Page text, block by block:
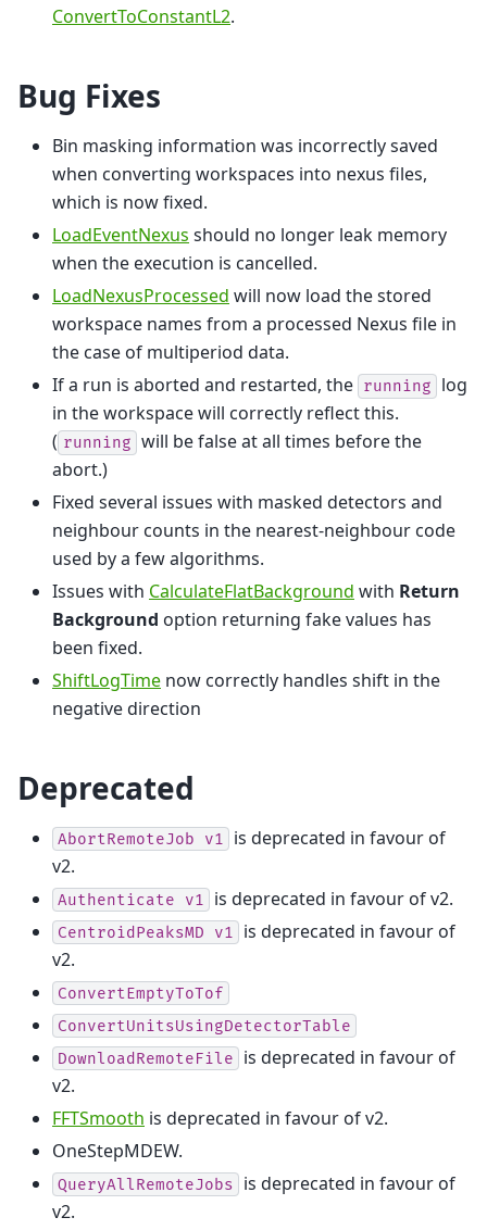
ConvertToConstantL2.
Bug Fixes
Bin masking information was incorrectly saved
when converting workspaces into nexus files,
which is now fixed.
LoadEventNexus should no longer leak memory
when the execution is cancelled.
LoadNexusProcessed will now load the stored
workspace names from a processed Nexus file in
the case of multiperiod data.
If a run is aborted and restarted, the running
log
in the workspace will correctly reflect this.
( running will be false at all times before the
abort.)
Fixed several issues with masked detectors and
neighbour counts in the nearest-neighbour code
used by a few algorithms.
Issues with CalculateFlatBackground with Return
Background option returning fake values has
been fixed.
ShiftLogTime now correctly handles shift in the
negative direction
Deprecated
AbortRemoteJob v1
is deprecated in favour of
v2.
Authenticate v1 is deprecated in favour of v2.
CentroidPeaksMD v1
is deprecated in favour of
v2.
ConvertEmptyToTof
ConvertUnitsUsingDetectorTable
DownloadRemoteFile
is deprecated in favour of
v2.
FFTSmooth is deprecated in favour of v2.
OneStepMDEW.
QueryAllRemoteJobs
is deprecated in favour of
v2.